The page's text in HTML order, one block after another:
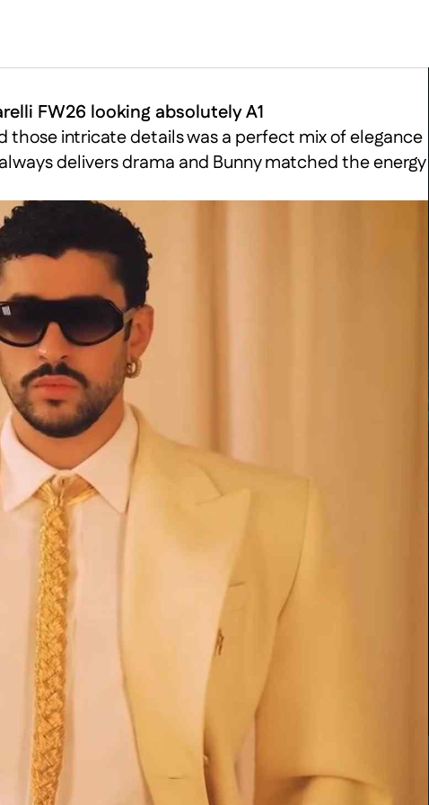
FW26 looking absolutely A1
those intricate details was a perfect mix of elegance
delivers drama and Bunny matched the energy